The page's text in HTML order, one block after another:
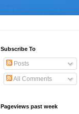
Subscribe To
Posts
All Comments
Pageviews past week